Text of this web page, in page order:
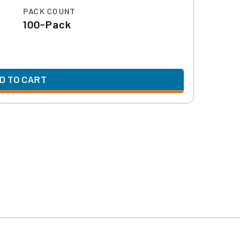
PACK COUNT
100-Pack
TO CART